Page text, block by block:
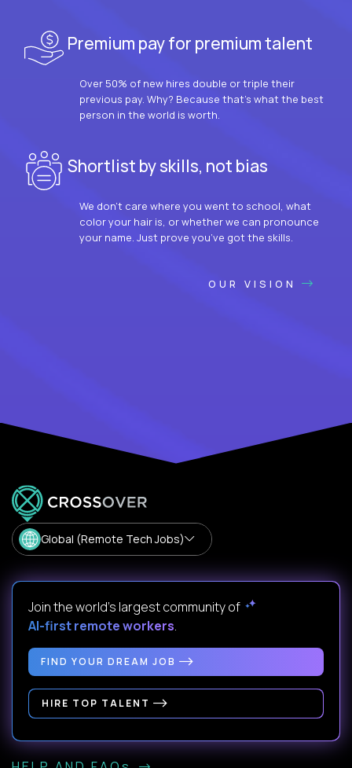
Premium pay for premium talent
Over 50% of new hires double or triple their
previous pay. Why? Because that’s what the best
person in the world is worth.
Shortlist by skills, not bias
We don’t care where you went to school, what
color your hair is, or whether we can pronounce
your name. Just prove you’ve got the skills.
OUR VISION
Global (Remote Tech Jobs)
Join the world's largest community of
AI-first remote workers.
FIND YOUR DREAM JOB
HIRE TOP TALENT